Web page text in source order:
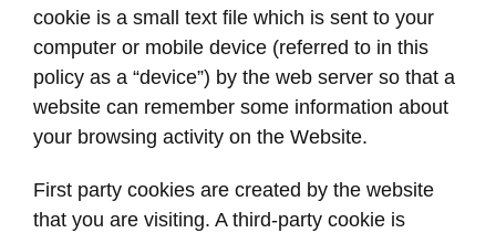
cookie is a small text file which is sent to your
computer or mobile device (referred to in this
policy as a “device”) by the web server so that a
website can remember some information about
your browsing activity on the Website.
First party cookies are created by the website
that you are visiting. A third-party cookie is